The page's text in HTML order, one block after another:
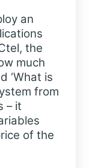
an
the
much
‘What is
from
– it
of the